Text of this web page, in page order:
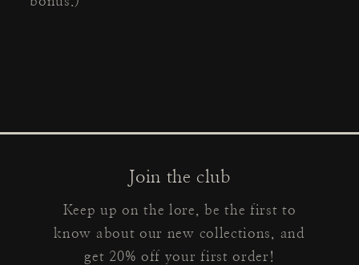
Join the club
Keep up on the lore, be the first to
know about our new collections, and
get 20% off your first order!